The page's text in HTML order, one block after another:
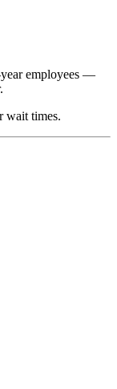
employees —
wait times.